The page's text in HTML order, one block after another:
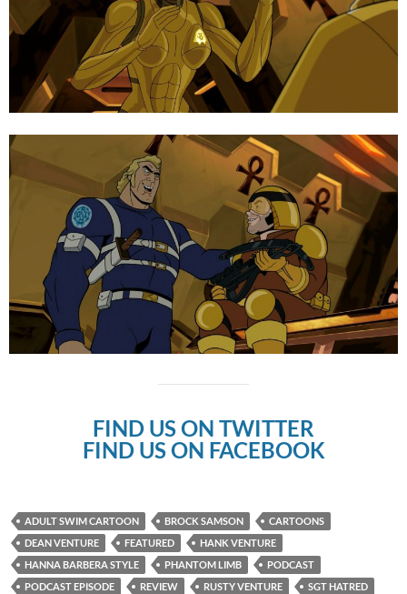
FIND US ON TWITTER
FIND US ON FACEBOOK
ADULT SWIM CARTOON BROCK SAMSON
CARTOONS
DEAN VENTURE
FEATURED
HANK VENTURE
HANNA BARBERA STYLE
PHANTOM LIMB
PODCAST
PODCAST EPISODE
REVIEW RUSTY VENTURE
SGT HATRED